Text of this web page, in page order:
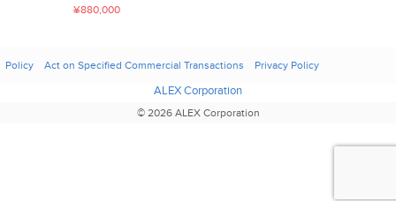
¥880,000
Policy Act on Specified Commercial Transactions Privacy Policy
ALEX Corporation
© 2026 ALEX Corporation